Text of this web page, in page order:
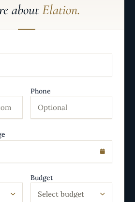
aboutElation.
Phone
Budget
Select budget